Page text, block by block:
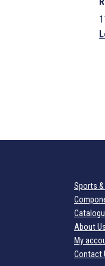
Sports
About Us
My
Contact